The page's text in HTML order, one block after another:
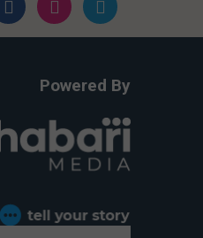
Powered By